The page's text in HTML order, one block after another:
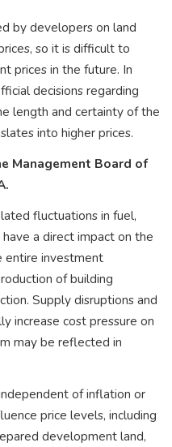
by developers on land
so it is difficult to
prices in the future. In
decisions regarding
length and certainty of the
into higher prices.
Management Board of
fluctuations in fuel,
a direct impact on the
entire investment
of building
Supply disruptions and
increase cost pressure on
may be reflected in
of inflation or
price levels, including
development land,